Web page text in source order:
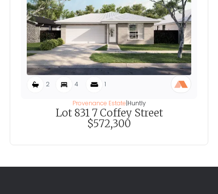
2 4 1
Provenance Estate|Huntly
Lot 831 7 Coffey Street
$572,300